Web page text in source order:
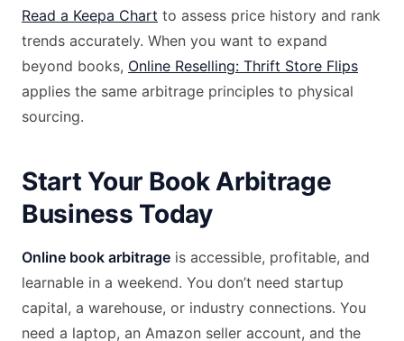
Read a Keepa Chart to assess price history and rank
trends accurately. When you want to expand
beyond books, Online Reselling: Thrift Store Flips
applies the same arbitrage principles to physical
sourcing.
Start Your Book Arbitrage
Business Today
Online book arbitrage is accessible, profitable, and
learnable in a weekend. You don’t need startup
capital, a warehouse, or industry connections. You
need a laptop, an Amazon seller account, and the